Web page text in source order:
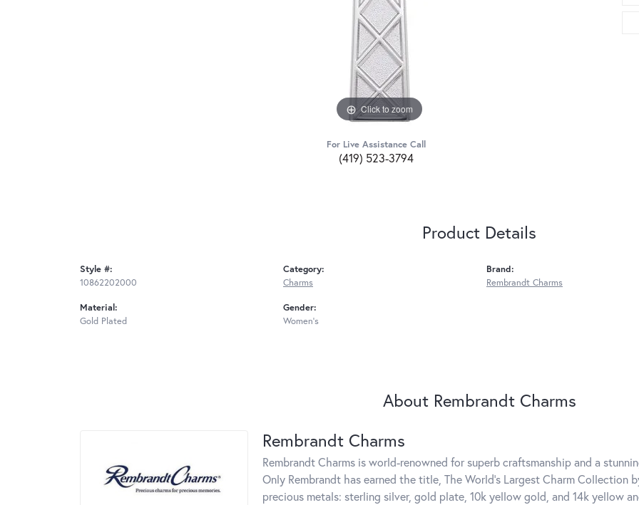
Click to zoom
For Live Assistance Call
(419) 523-3794
Product Details
Style #:
10862202000
Material:
Gold Plated
Category:
Charms
Gender:
Women's
Brand:
Rembrandt Charms
About Rembrandt Charms
Rembrandt Charms
Rembrandt Charms is world-renowned for superb craftsmanship and a
Only Rembrandt has earned the title, The World's Largest Charm Collection
precious metals: sterling silver, gold plate, 10k yellow gold, and 14k yellow